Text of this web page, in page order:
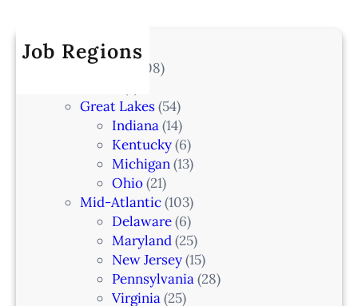
Job Regions
All Locations
(708)
Great Lakes(54)
Indiana(14)
Kentucky(6)
Michigan(13)
Ohio(21)
Mid-Atlantic(103)
Delaware(6)
Maryland(25)
New Jersey(15)
Pennsylvania(28)
Virginia(25)